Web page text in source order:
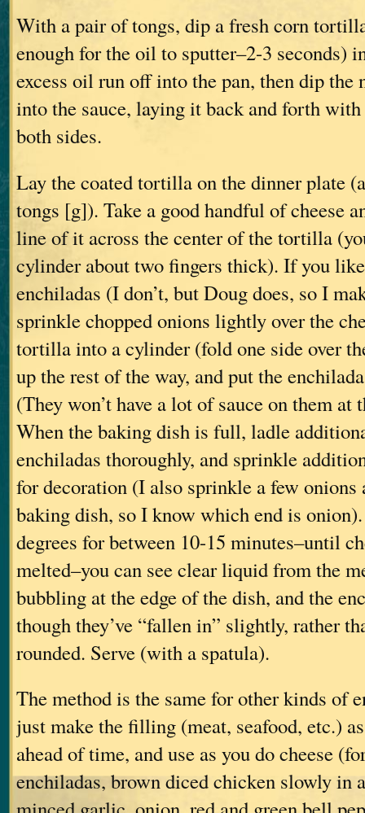
With a pair of tongs, dip a fresh corn
enough for the oil to sputter–2-3 seconds)
excess oil run off into the pan, then dip
into the sauce, laying it back and forth
both sides.
Lay the coated tortilla on the dinner plate
tongs [g]). Take a good handful of cheese
line of it across the center of the tortilla
cylinder about two fingers thick). If you
enchiladas (I don’t, but Doug does, so I
sprinkle chopped onions lightly over the
tortilla into a cylinder (fold one side over
up the rest of the way, and put the
(They won’t have a lot of sauce on them at
When the baking dish is full, ladle
enchiladas thoroughly, and sprinkle
for decoration (I also sprinkle a few onions
baking dish, so I know which end is
degrees for between 10-15 minutes–until
melted–you can see clear liquid from the
bubbling at the edge of the dish, and the
though they’ve “fallen in” slightly, rather
rounded. Serve (with a spatula).
The method is the same for other kinds of
just make the filling (meat, seafood, etc.)
ahead of time, and use as you do cheese
enchiladas, brown diced chicken slowly